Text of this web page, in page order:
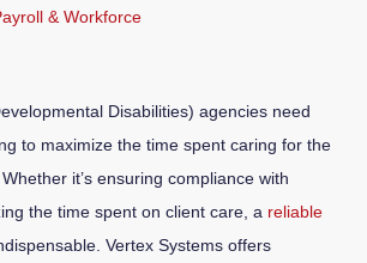
& Workforce
Disabilities) agencies need
to maximize the time spent caring for the
it’s ensuring compliance with
the time spent on client care, a reliable
Vertex Systems offers